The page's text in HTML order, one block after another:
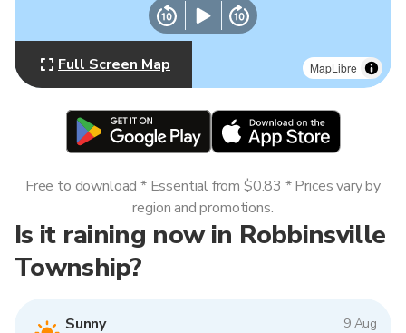
MapLibre
Full Screen Map
Is it raining now in Robbinsville
Township?
Sunny
9 Aug
Free to download * Essential from $0.83 * Prices vary by
region and promotions.